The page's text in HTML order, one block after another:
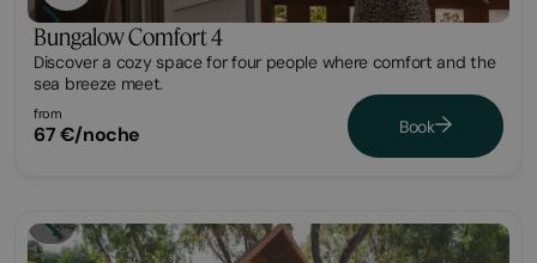
Bungalow Comfort 4
Discover a cozy space for four people where comfort and the
sea breeze meet.
from
67 €/noche Book
Cabin